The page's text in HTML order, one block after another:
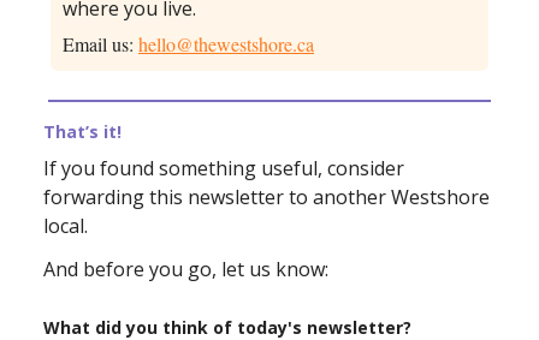
where you live.
Email us: hello@thewestshore.ca
That’s it!
If you found something useful, consider
forwarding this newsletter to another Westshore
local.
And before you go, let us know:
What did you think of today's newsletter?